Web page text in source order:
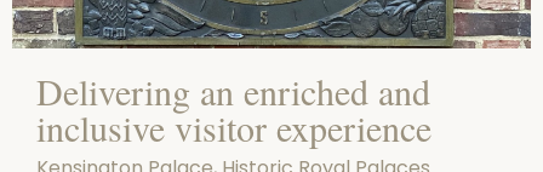
Delivering an enriched and
inclusive visitor experience